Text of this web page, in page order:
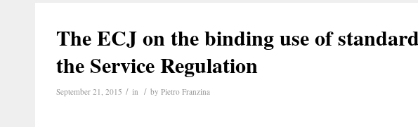
The ECJ on the binding use of
the Service Regulation
September 21, 2015 / in / by Pietro Franzina